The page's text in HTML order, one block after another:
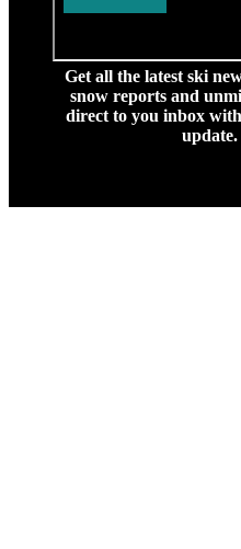
Get all the latest ski
snow reports and
direct to you inbox
update.